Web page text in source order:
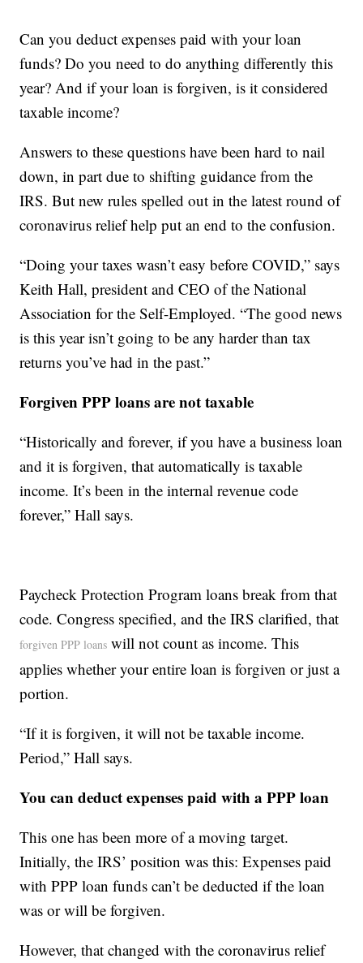
Can you deduct expenses paid with your loan
funds? Do you need to do anything differently this
year? And if your loan is forgiven, is it considered
taxable income?
Answers to these questions have been hard to nail
down, in part due to shifting guidance from the
IRS. But new rules spelled out in the latest round of
coronavirus relief help put an end to the confusion.
“Doing your taxes wasn’t easy before COVID,” says
Keith Hall, president and CEO of the National
Association for the Self-Employed. “The good news
is this year isn’t going to be any harder than tax
returns you’ve had in the past.”
Forgiven PPP loans are not taxable
“Historically and forever, if you have a business loan
and it is forgiven, that automatically is taxable
income. It’s been in the internal revenue code
forever,” Hall says.
Paycheck Protection Program loans break from that
code. Congress specified, and the IRS clarified, that
forgiven PPP loans will not count as income. This
applies whether your entire loan is forgiven or just a
portion.
“If it is forgiven, it will not be taxable income.
Period,” Hall says.
You can deduct expenses paid with a PPP loan
This one has been more of a moving target.
Initially, the IRS’ position was this: Expenses paid
with PPP loan funds can’t be deducted if the loan
was or will be forgiven.
However, that changed with the coronavirus relief